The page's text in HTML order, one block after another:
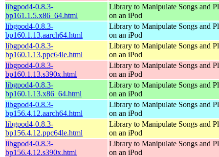
libgpod4-0.8.3-
bp161.1.5.x86_64.html
Library to Manipulate Songs and
on an iPod
libgpod4-0.8.3-
bp160.1.13.aarch64.html
Library to Manipulate Songs and
on an iPod
libgpod4-0.8.3-
bp160.1.13.ppc64le.html
Library to Manipulate Songs and
on an iPod
libgpod4-0.8.3-
bp160.1.13.s390x.html
Library to Manipulate Songs and
on an iPod
libgpod4-0.8.3-
bp160.1.13.x86_64.html
Library to Manipulate Songs and
on an iPod
libgpod4-0.8.3-
bp156.4.12.aarch64.html
Library to Manipulate Songs and
on an iPod
libgpod4-0.8.3-
bp156.4.12.ppc64le.html
Library to Manipulate Songs and
on an iPod
libgpod4-0.8.3-
bp156.4.12.s390x.html
Library to Manipulate Songs and
on an iPod